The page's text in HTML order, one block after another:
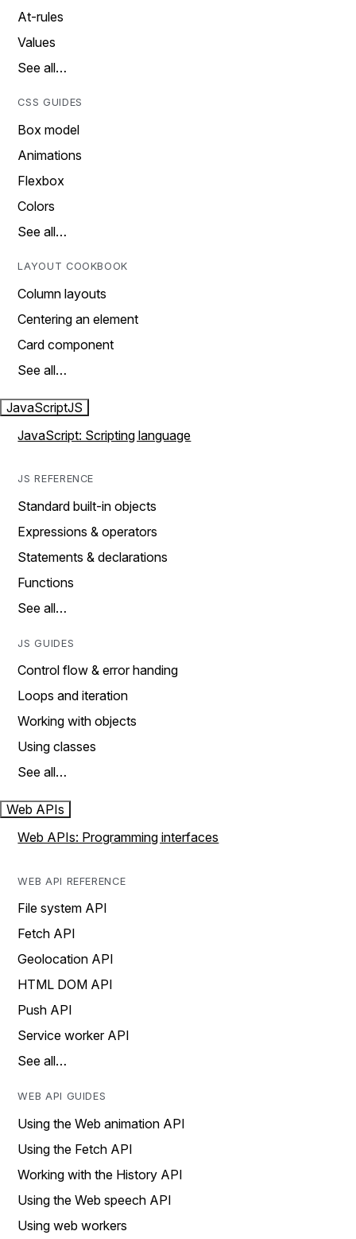
At-rules
Values
See all…
CSS GUIDES
Box model
Animations
Flexbox
Colors
See all…
LAYOUT COOKBOOK
Column layouts
Centering an element
Card component
See all…
JavaScriptJS
JavaScript: Scripting language
JS REFERENCE
Standard built-in objects
Expressions & operators
Statements & declarations
Functions
See all…
JS GUIDES
Control flow & error handing
Loops and iteration
Working with objects
Using classes
See all…
Web APIs
Web APIs: Programming interfaces
WEB API REFERENCE
File system API
Fetch API
Geolocation API
HTML DOM API
Push API
Service worker API
See all…
WEB API GUIDES
Using the Web animation API
Using the Fetch API
Working with the History API
Using the Web speech API
Using web workers